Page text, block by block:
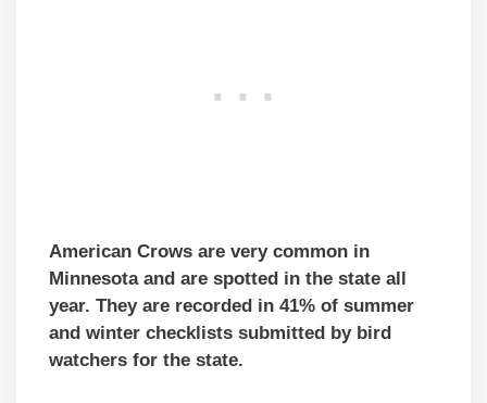
American Crows are very common in
Minnesota and are spotted in the state all
year. They are recorded in 41% of summer
and winter checklists submitted by bird
watchers for the state.